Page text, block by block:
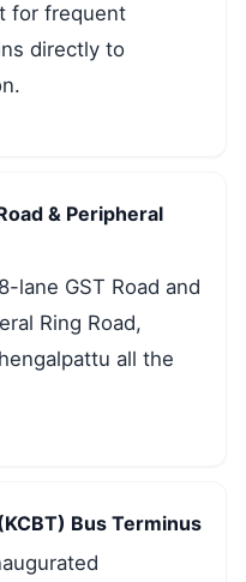
for frequent
directly to
& Peripheral
lane GST Road and
Ring Road,
all the
Bus Terminus